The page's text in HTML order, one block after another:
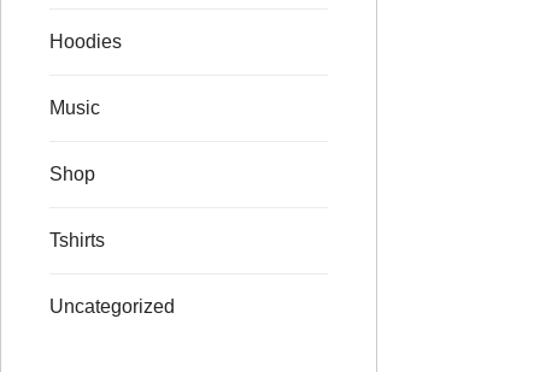
Hoodies
Music
Shop
Tshirts
Uncategorized